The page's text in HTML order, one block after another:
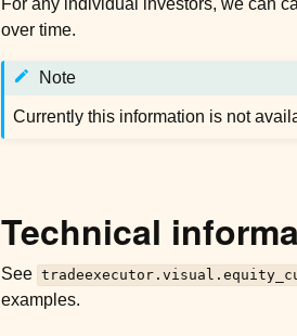
over time.
Note
Currently this information is not
Technical
See
examples.